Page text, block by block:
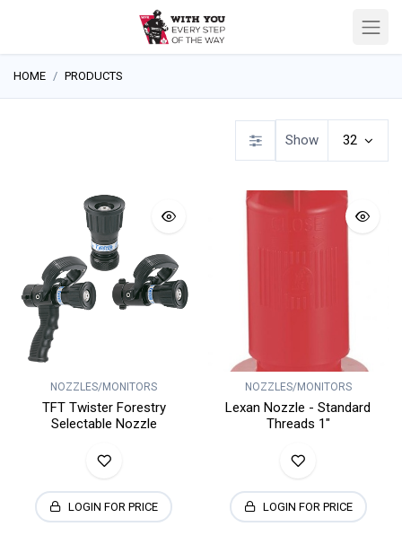
HOME PRODUCTS
Show 32
NOZZLES/MONITORS
TFT Twister Forestry
Selectable Nozzle
LOGIN FOR PRICE
NOZZLES/MONITORS
Lexan Nozzle - Standard
Threads 1"
LOGIN FOR PRICE